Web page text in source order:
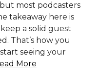
most podcasters
takeaway here is
a solid guest
That’s how you
seeing your
More